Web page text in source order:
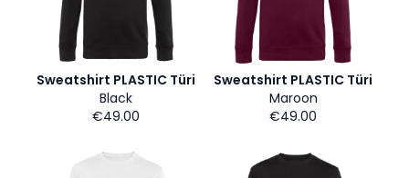
Sweatshirt PLASTIC Türi
Black
€49.00
Sweatshirt PLASTIC Türi
Maroon
€49.00